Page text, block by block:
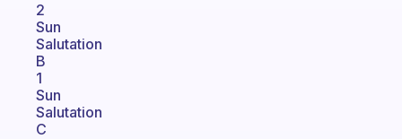
2
Sun
Salutation
B
1
Sun
Salutation
C